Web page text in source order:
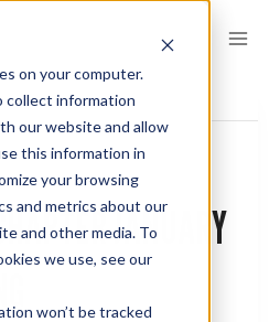
on your computer.
collect information
our website and allow
this information in
your browsing
and metrics about our
and other media. To
we use, see our
won’t be tracked
JANUARY